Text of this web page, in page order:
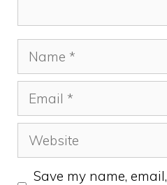
Name
Email
Website
Save my name,